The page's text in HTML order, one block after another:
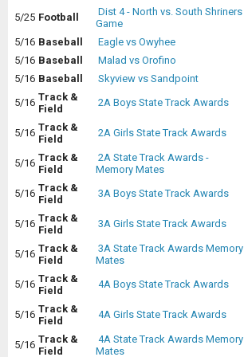
5/25 Football
Dist 4 - North vs. South Shriners
Game
5/16 Baseball
Eagle vs Owyhee
5/16 Baseball
Malad vs Orofino
5/16 Baseball
Skyview vs Sandpoint
5/16 Track &
Field
2A Boys State Track Awards
5/16 Track &
Field
2A Girls State Track Awards
5/16 Track &
Field
2A State Track Awards -
Memory Mates
5/16 Track &
Field
3A Boys State Track Awards
5/16 Track &
Field
3A Girls State Track Awards
5/16 Track &
Field
3A State Track Awards Memory
Mates
5/16 Track &
Field
4A Boys State Track Awards
5/16 Track &
Field
4A Girls State Track Awards
5/16 Track &
Field
4A State Track Awards Memory
Mates